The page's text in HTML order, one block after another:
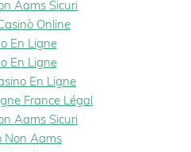
Aams Sicuri
Online
En Ligne
En Ligne
En Ligne
France Légal
Aams Sicuri
Non Aams